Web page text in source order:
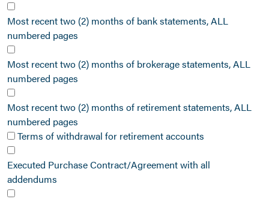
Most recent two (2) months of bank statements, ALL
numbered pages
Most recent two (2) months of brokerage statements, ALL
numbered pages
Most recent two (2) months of retirement statements, ALL
numbered pages
Terms of withdrawal for retirement accounts
Executed Purchase Contract/Agreement with all
addendums